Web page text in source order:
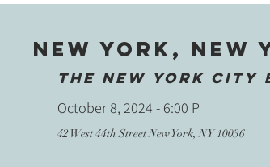
New York, New
The New York
October 8, 2024 - 6:00 P
42 West 44th Street New York, NY 10036